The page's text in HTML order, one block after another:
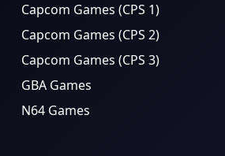
Capcom Games (CPS 1)
Capcom Games (CPS 2)
Capcom Games (CPS 3)
GBA Games
N64 Games